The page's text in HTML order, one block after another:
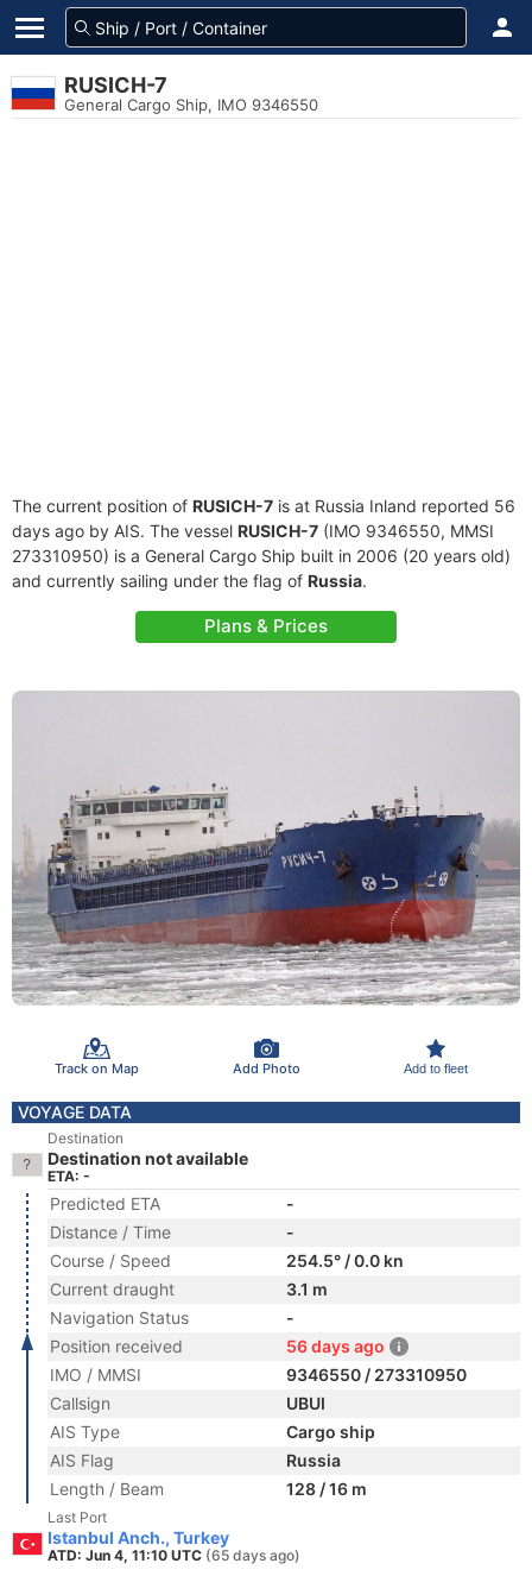
RUSICH-7
General Cargo Ship, IMO 9346550
The current position of RUSICH-7 is at Russia Inland reported 56
days ago by AIS. The vessel RUSICH-7 (IMO 9346550, MMSI
273310950) is a General Cargo Ship built in 2006 (20 years old)
and currently sailing under the flag of Russia.
Plans & Prices
Track on Map Add Photo Add to fleet
VOYAGE DATA
Destination
Destination not available
ETA: -
Predicted ETA
-
Distance / Time
-
Course / Speed
254.5° / 0.0 kn
Current draught
3.1 m
Navigation Status
-
Position received
56 days ago
IMO / MMSI
9346550 / 273310950
Callsign
UBUI
AIS Type
Cargo ship
AIS Flag
Russia
Length / Beam
128 / 16 m
Last Port
Istanbul Anch., Turkey
ATD: Jun 4, 11:10 UTC (65 days ago)